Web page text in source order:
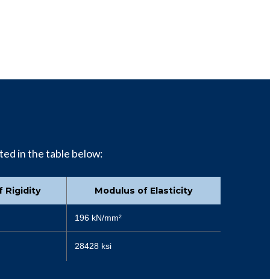
in the table below:
Rigidity Modulus of Elasticity
196 kN/mm²
28428 ksi